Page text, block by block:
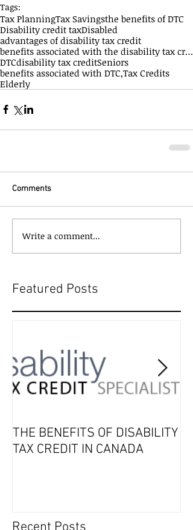
Tags:
Tax PlanningTax Savingsthe benefits of DTC
Disability credit taxDisabled
advantages of disability tax credit
benefits associated with the disability tax credit
DTCdisability tax creditSeniors
benefits associated with DTC,Tax Credits
Elderly
Comments
Write a comment...
Featured Posts
THE BENEFITS OF DISABILITY
TAX CREDIT IN CANADA